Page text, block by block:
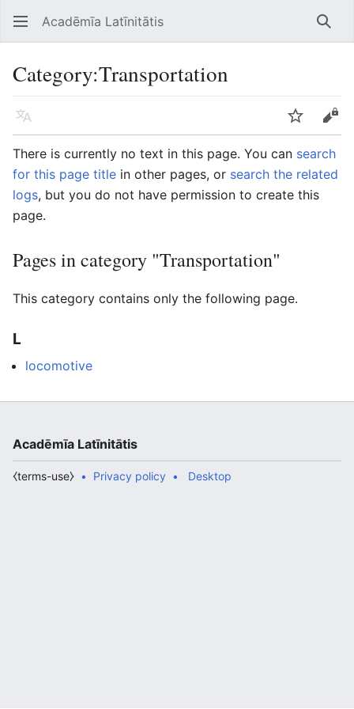
Open main menu Acadēmīa Latīnitātis
Category:Transportation
Language
Edit
There is currently no text in this page. You can search
for this page title in other pages, or search the related
logs, but you do not have permission to create this
page.
Pages in category "Transportation"
This category contains only the following page.
L
locomotive
Acadēmīa Latīnitātis
Privacy policy
⧼terms-use⧽ Desktop